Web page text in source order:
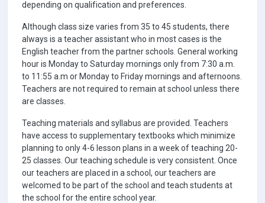
depending on qualification and preferences.
Although class size varies from 35 to 45 students, there
always is a teacher assistant who in most cases is the
English teacher from the partner schools. General working
hour is Monday to Saturday mornings only from 7:30 a.m.
to 11:55 a.m or Monday to Friday mornings and afternoons.
Teachers are not required to remain at school unless there
are classes.
Teaching materials and syllabus are provided. Teachers
have access to supplementary textbooks which minimize
planning to only 4-6 lesson plans in a week of teaching 20-
25 classes. Our teaching schedule is very consistent. Once
our teachers are placed in a school, our teachers are
welcomed to be part of the school and teach students at
the school for the entire school year.